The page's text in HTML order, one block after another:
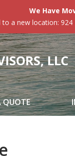
We Have
a new location:
LLC
QUOTE